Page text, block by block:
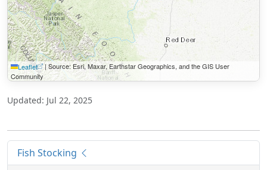
Leaflet |Source: Esri, Maxar, Earthstar Geographics, and the GIS User
Community
Updated: Jul 22, 2025
Fish Stocking